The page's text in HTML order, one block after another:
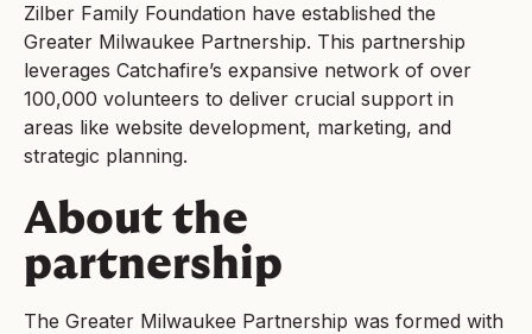
Zilber Family Foundation have established the
Greater Milwaukee Partnership. This partnership
leverages Catchafire’s expansive network of over
100,000 volunteers to deliver crucial support in
areas like website development, marketing, and
strategic planning.
About the
partnership
The Greater Milwaukee Partnership was formed with